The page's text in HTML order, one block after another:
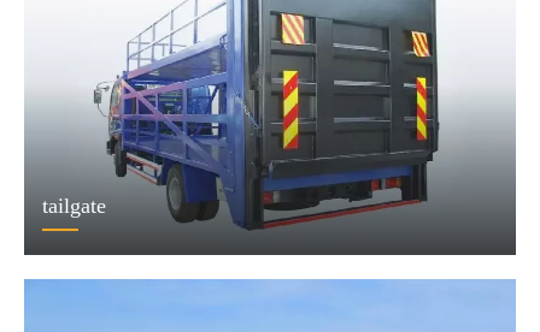
tailgate